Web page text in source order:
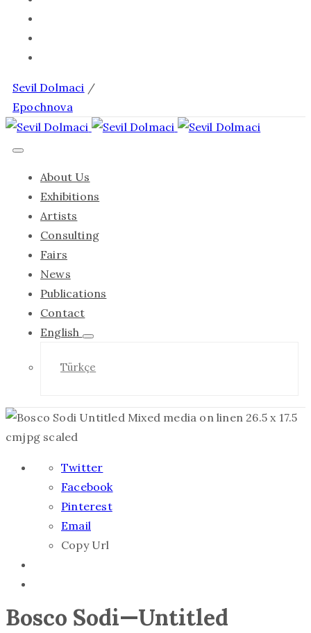
Sevil Dolmaci /
Epochnova
About Us
Exhibitions
Artists
Consulting
Fairs
News
Publications
Contact
English
Türkçe
Twitter
Facebook
Pinterest
Email
Copy Url
Bosco Sodi—Untitled